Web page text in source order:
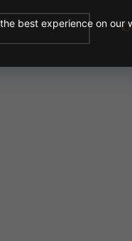
best experience on